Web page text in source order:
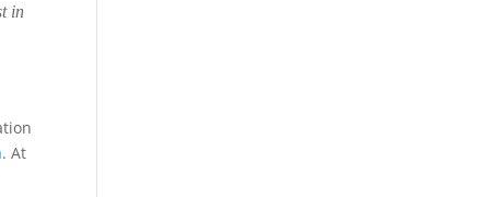
in
. At